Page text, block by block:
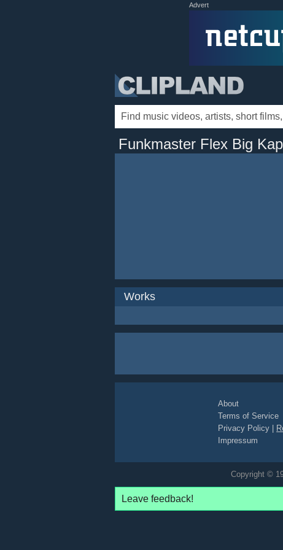
Advert
Funkmaster Flex Big Kap
Works
About
Terms of Service
Privacy Policy
Impressum
Copyright ©
Leave feedback!